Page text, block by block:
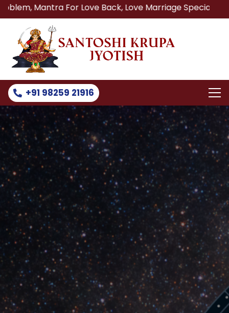
For Love Back, Love Marriage Specialist, Lost Love
+91 98259 21916